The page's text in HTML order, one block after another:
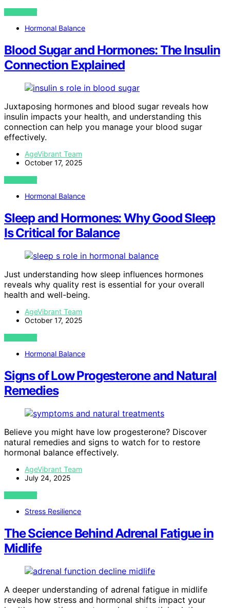
VIEW POST
Hormonal Balance
Blood Sugar and Hormones: The Insulin
Connection Explained
Juxtaposing hormones and blood sugar reveals how
insulin impacts your health, and understanding this
connection can help you manage your blood sugar
effectively.
AgeVibrant Team
October 17, 2025
VIEW POST
Hormonal Balance
Sleep and Hormones: Why Good Sleep
Is Critical for Balance
Just understanding how sleep influences hormones
reveals why quality rest is essential for your overall
health and well-being.
AgeVibrant Team
October 17, 2025
VIEW POST
Hormonal Balance
Signs of Low Progesterone and Natural
Remedies
Believe you might have low progesterone? Discover
natural remedies and signs to watch for to restore
hormonal balance effectively.
AgeVibrant Team
July 24, 2025
VIEW POST
Stress Resilience
The Science Behind Adrenal Fatigue in
Midlife
A deeper understanding of adrenal fatigue in midlife
reveals how stress and hormonal shifts impact your